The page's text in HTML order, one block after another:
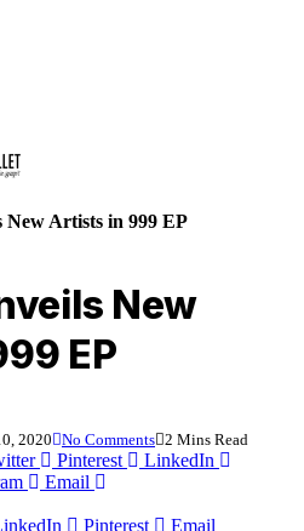
New Artists in 999 EP
New
EP
2020 No Comments 2 Mins Read
Pinterest
LinkedIn
Email
Pinterest Email